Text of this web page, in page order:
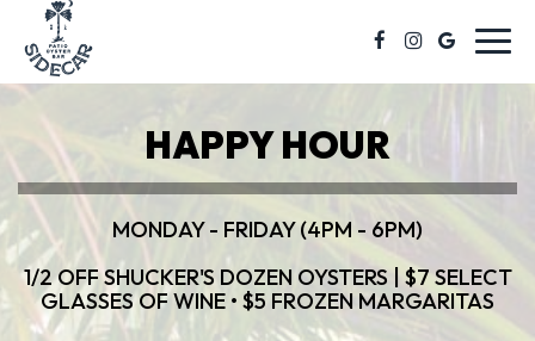
HAPPY HOUR
MONDAY - FRIDAY (4PM - 6PM)
1/2 OFF SHUCKER'S DOZEN OYSTERS | $7 SELECT
GLASSES OF WINE • $5 FROZEN MARGARITAS